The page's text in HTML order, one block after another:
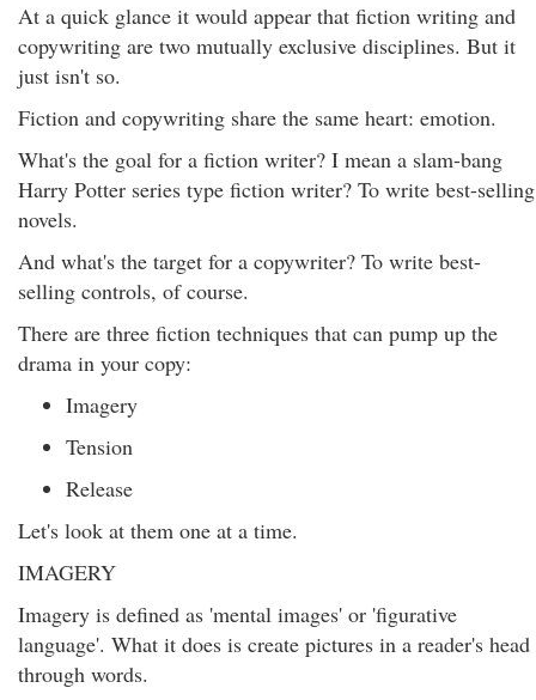
At a quick glance it would appear that fiction writing and
copywriting are two mutually exclusive disciplines. But it
just isn't so.
Fiction and copywriting share the same heart: emotion.
What's the goal for a fiction writer? I mean a slam-bang
Harry Potter series type fiction writer? To write best-selling
novels.
And what's the target for a copywriter? To write best-
selling controls, of course.
There are three fiction techniques that can pump up the
drama in your copy:
Imagery
Tension
Release
Let's look at them one at a time.
IMAGERY
Imagery is defined as 'mental images' or 'figurative
language'. What it does is create pictures in a reader's head
through words.